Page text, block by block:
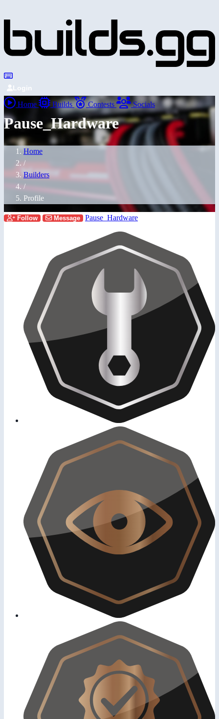
Login
Home Builds Contests Socials
Pause_Hardware
Home
/
Builders
/
Profile
Follow Message Pause_Hardware